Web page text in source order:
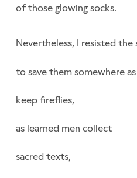
of those glowing socks.
Nevertheless, I resisted
to save them somewhere
keep fireflies,
as learned men collect
sacred texts,